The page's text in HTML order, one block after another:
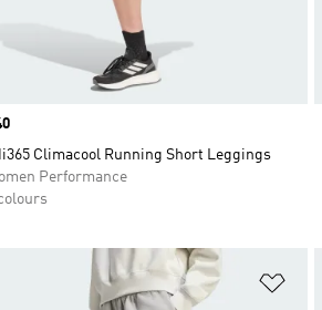
Climacool Running Short Leggings
Performance